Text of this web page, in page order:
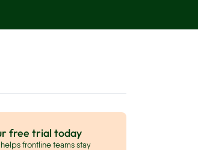
free trial today
frontline teams stay